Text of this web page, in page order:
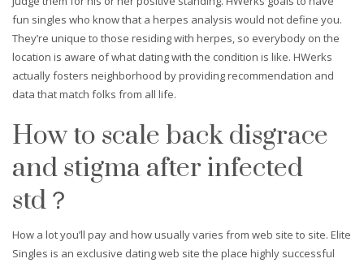
fun singles who know that a herpes analysis would not define you.
They’re unique to those residing with herpes, so everybody on the
location is aware of what dating with the condition is like. HWerks
actually fosters neighborhood by providing recommendation and
data that match folks from all life.
How to scale back disgrace
and stigma after infected
std？
How a lot you’ll pay and how usually varies from web site to site. Elite
Singles is an exclusive dating web site the place highly successful